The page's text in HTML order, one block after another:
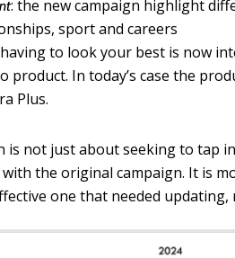
: the new campaign highlight
sport and careers
to look your best is now
product. In today’s case the
Plus.
is not just about seeking to tap
the original campaign. It is
one that needed